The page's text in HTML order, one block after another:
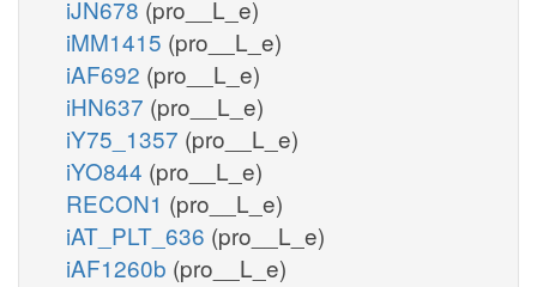
iJN678 (pro__L_e)
iMM1415 (pro__L_e)
iAF692 (pro__L_e)
iHN637 (pro__L_e)
iY75_1357 (pro__L_e)
iYO844 (pro__L_e)
RECON1 (pro__L_e)
iAT_PLT_636 (pro__L_e)
iAF1260b (pro__L_e)